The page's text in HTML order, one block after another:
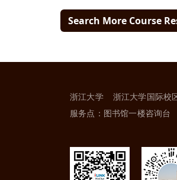
Search More Course
浙江大学 浙江大学国际校
服务点：图书馆一楼咨询台